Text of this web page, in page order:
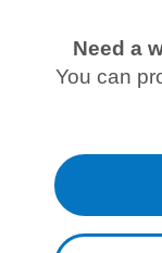
Need a
You can